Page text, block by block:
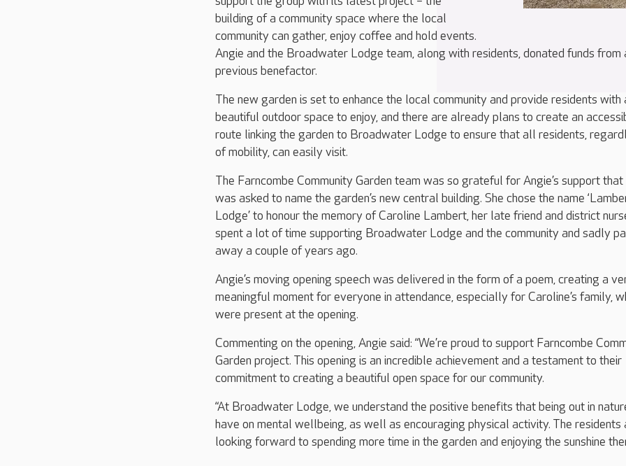
building of a community space where the local
community can gather, enjoy coffee and hold events.
Angie and the Broadwater Lodge team, along with residents, donated funds from
previous benefactor.
The new garden is set to enhance the local community and provide residents with
beautiful outdoor space to enjoy, and there are already plans to create an
route linking the garden to Broadwater Lodge to ensure that all residents,
of mobility, can easily visit.
The Farncombe Community Garden team was so grateful for Angie’s support that
was asked to name the garden’s new central building. She chose the name
Lodge’ to honour the memory of Caroline Lambert, her late friend and district
spent a lot of time supporting Broadwater Lodge and the community and sadly
away a couple of years ago.
Angie’s moving opening speech was delivered in the form of a poem, creating a
meaningful moment for everyone in attendance, especially for Caroline’s family,
were present at the opening.
Commenting on the opening, Angie said: “We’re proud to support Farncombe
Garden project. This opening is an incredible achievement and a testament to their
commitment to creating a beautiful open space for our community.
“At Broadwater Lodge, we understand the positive benefits that being out in
have on mental wellbeing, as well as encouraging physical activity. The residents
looking forward to spending more time in the garden and enjoying the sunshine